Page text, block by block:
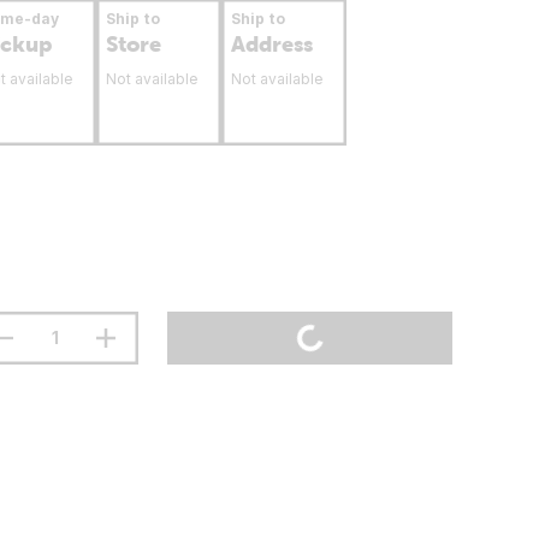
day
available
Ship to
Store
Not available
Ship to
Address
Not available